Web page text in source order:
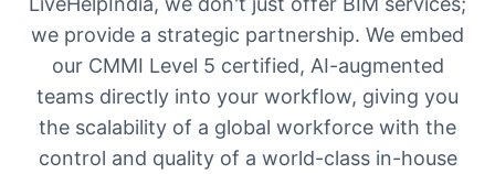
we provide a strategic partnership. We embed
our CMMI Level 5 certified, AI-augmented
teams directly into your workflow, giving you
the scalability of a global workforce with the
control and quality of a world-class in-house